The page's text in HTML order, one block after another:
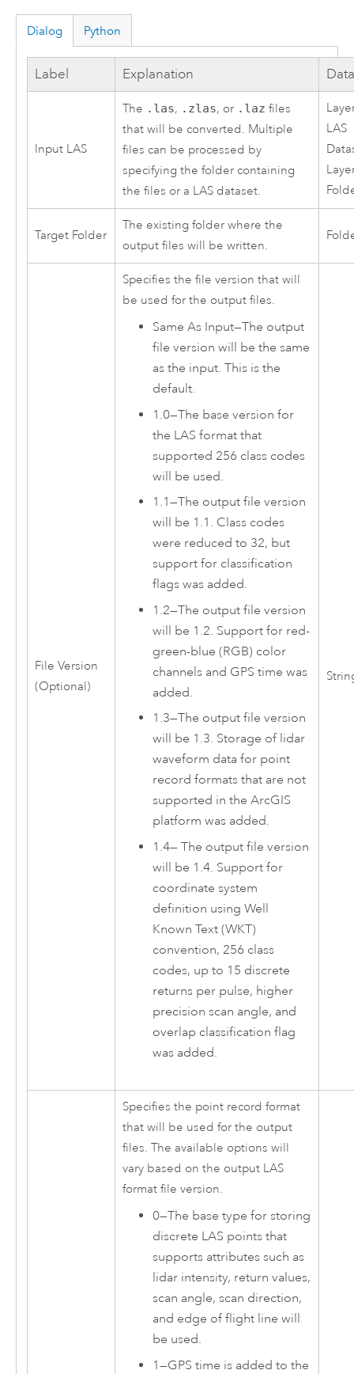
Dialog Python
Label Explanation
Input LAS
The .las, .zlas, or .laz files
that will be converted. Multiple
files can be processed by
specifying the folder containing
the files or a LAS dataset.
LAS
Target Folder
The existing folder where the
output files will be written.
File Version
(Optional)
Specifies the file version that will
be used for the output files.
Same As Input—The output
file version will be the same
as the input. This is the
default.
1.0—The base version for
the LAS format that
supported 256 class codes
will be used.
1.1—The output file version
will be 1.1. Class codes
were reduced to 32, but
support for classification
flags was added.
1.2—The output file version
will be 1.2. Support for red-
green-blue (RGB) color
channels and GPS time was
added.
1.3—The output file version
will be 1.3. Storage of lidar
waveform data for point
record formats that are not
supported in the ArcGIS
platform was added.
1.4— The output file version
will be 1.4. Support for
coordinate system
definition using Well
Known Text (WKT)
convention, 256 class
codes, up to 15 discrete
returns per pulse, higher
precision scan angle, and
overlap classification flag
was added.
Specifies the point record format
that will be used for the output
files. The available options will
vary based on the output LAS
format file version.
0—The base type for storing
discrete LAS points that
supports attributes such as
lidar intensity, return values,
scan angle, scan direction,
and edge of flight line will
be used.
1—GPS time is added to the